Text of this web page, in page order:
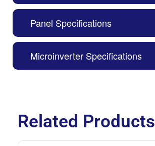
Panel Specifications
Microinverter Specifications
Related Products